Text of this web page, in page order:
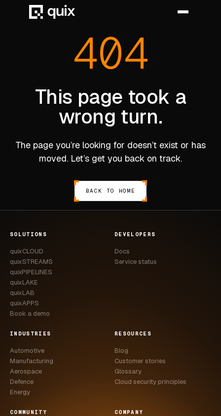
MANUFACTURING
ENERGY
CASE STUDIES
USE CASES
ADAS VALIDATION
BATTERY & E-DRIVE
NVH & ACOUSTICS
404
This page took a
wrong turn.
The page you’re looking for doesn’t exist or has
moved. Let’s get you back on track.
BACK TO HOME
SOLUTIONS
quixCLOUD
quixSTREAMS
quixPIPELINES
quixLAKE
quixLAB
quixAPPS
Book a demo
DEVELOPERS
Docs
Service status
INDUSTRIES
Automotive
Manufacturing
Aerospace
Defence
Energy
RESOURCES
Blog
Customer stories
Glossary
Cloud security principles
COMMUNITY COMPANY